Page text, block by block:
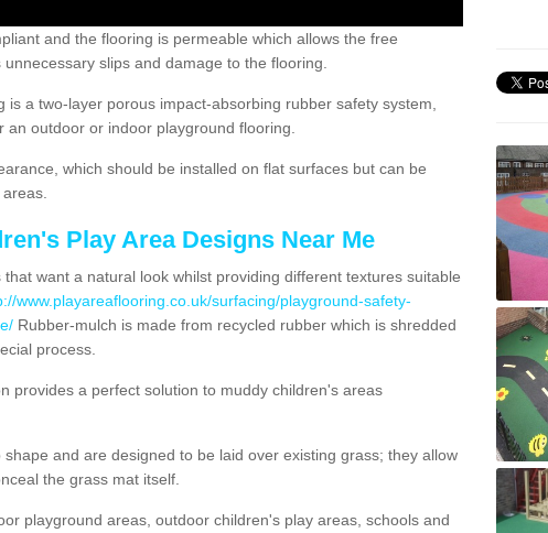
and the flooring is permeable which allows the free
slips and damage to the flooring.
is a two-layer porous impact-absorbing rubber safety system,
outdoor or indoor playground flooring.
which should be installed on flat surfaces but can be
Play Area Designs Near Me
want a natural look whilst providing different textures suitable
www.playareaflooring.co.uk/surfacing/playground-safety-
Rubber-mulch is made from recycled rubber which is shredded
process.
provides a perfect solution to muddy children's areas
and are designed to be laid over existing grass; they allow
the grass mat itself.
playground areas, outdoor children's play areas, schools and